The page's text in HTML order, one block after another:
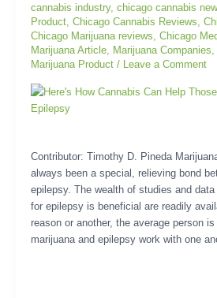
cannabis industry,chicago cannabis
Product ,Chicago Cannabis Reviews ,
Chicago Marijuana reviews ,Chicago
Marijuana Article
Marijuana Companies
Marijuana Product / Leave a Comment
Contributor: Timothy D. Pineda
always been a special, relieving bond
epilepsy. The wealth of studies and
for epilepsy is beneficial are readily
reason or another, the average person
marijuana and epilepsy work with one